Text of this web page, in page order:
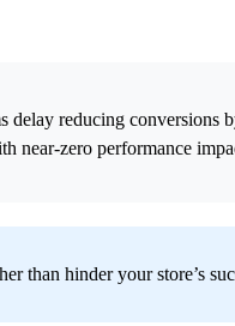
delay reducing conversions
near-zero performance
than hinder your store’s